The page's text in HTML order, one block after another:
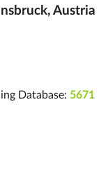
Austria
Database: 5671